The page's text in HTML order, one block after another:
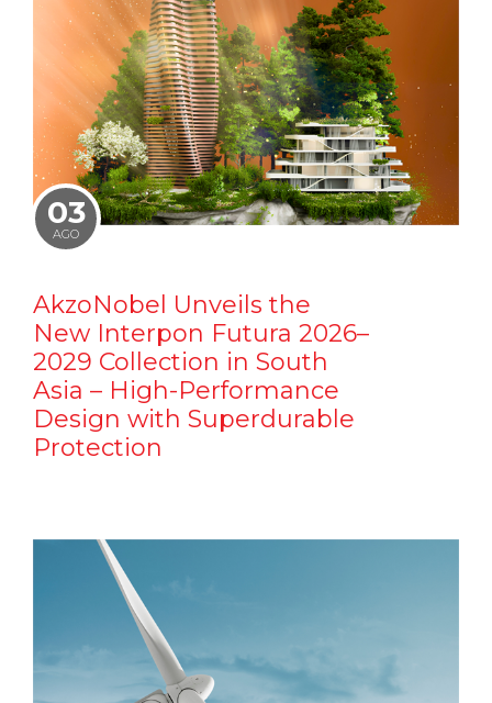
03
AGO
AkzoNobel Unveils the
New Interpon Futura 2026–
2029 Collection in South
Asia – High-Performance
Design with Superdurable
Protection